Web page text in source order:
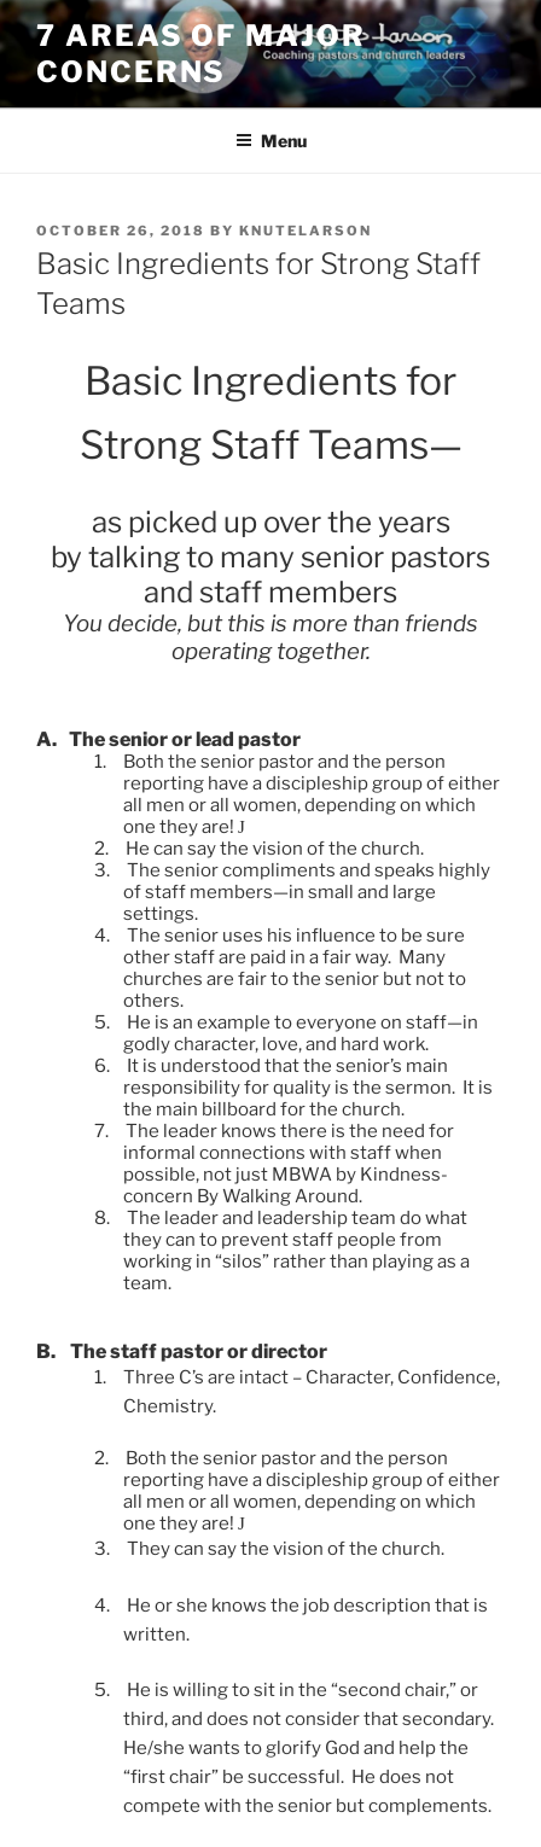
Skip
to
content
7 AREAS OF MAJOR
CONCERNS
Menu
POSTED
ON
OCTOBER 26, 2018 BY KNUTELARSON
Basic Ingredients for Strong Staff
Teams
Basic Ingredients for
Strong Staff Teams—
as picked up over the years
by talking to many senior pastors
and staff members
You decide, but this is more than friends
operating together.
A. The senior or lead pastor
1.
Both the senior pastor and the person
reporting have a discipleship group of either
all men or all women, depending on which
one they are! J
2.
He can say the vision of the church.
3.
The senior compliments and speaks highly
of staff members—in small and large
settings.
4.
The senior uses his influence to be sure
other staff are paid in a fair way. Many
churches are fair to the senior but not to
others.
5.
He is an example to everyone on staff—in
godly character, love, and hard work.
6.
It is understood that the senior’s main
responsibility for quality is the sermon. It is
the main billboard for the church.
7.
The leader knows there is the need for
informal connections with staff when
possible, not just MBWA by Kindness-
concern By Walking Around.
8.
The leader and leadership team do what
they can to prevent staff people from
working in “silos” rather than playing as a
team.
B. The staff pastor or director
1.
Three C’s are intact – Character, Confidence,
Chemistry.
2.
Both the senior pastor and the person
reporting have a discipleship group of either
all men or all women, depending on which
one they are! J
3. They can say the vision of the church.
4.
He or she knows the job description that is
written.
5.
He is willing to sit in the “second chair,” or
third, and does not consider that secondary.
He/she wants to glorify God and help the
“first chair” be successful. He does not
compete with the senior but complements.